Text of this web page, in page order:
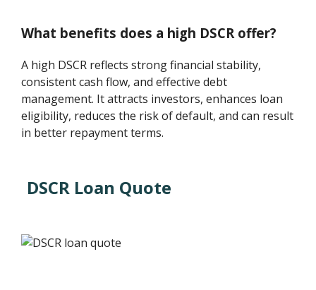
What benefits does a high DSCR offer?
A high DSCR reflects strong financial stability,
consistent cash flow, and effective debt
management. It attracts investors, enhances loan
eligibility, reduces the risk of default, and can result
in better repayment terms.
DSCR Loan Quote